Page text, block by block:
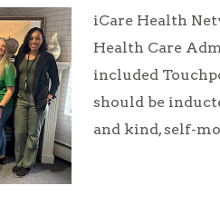
iCare Health
Health Care
included
should be
and kind, self-